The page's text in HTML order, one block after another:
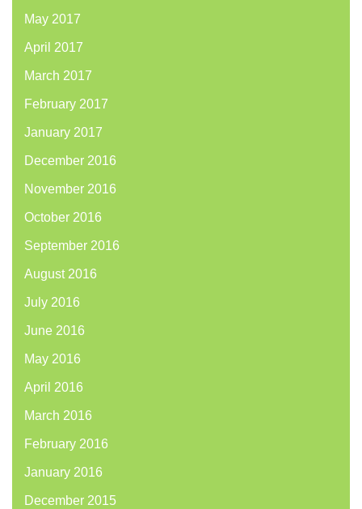
May 2017
April 2017
March 2017
February 2017
January 2017
December 2016
November 2016
October 2016
September 2016
August 2016
July 2016
June 2016
May 2016
April 2016
March 2016
February 2016
January 2016
December 2015